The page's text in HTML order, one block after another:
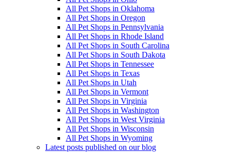
All Pet Shops in Oklahoma
All Pet Shops in Oregon
All Pet Shops in Pennsylvania
All Pet Shops in Rhode Island
All Pet Shops in South Carolina
All Pet Shops in South Dakota
All Pet Shops in Tennessee
All Pet Shops in Texas
All Pet Shops in Utah
All Pet Shops in Vermont
All Pet Shops in Virginia
All Pet Shops in Washington
All Pet Shops in West Virginia
All Pet Shops in Wisconsin
All Pet Shops in Wyoming
Latest posts published on our blog